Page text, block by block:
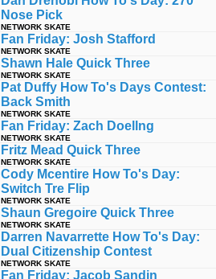
Nose Pick
NETWORK SKATE
Fan Friday: Josh Stafford
NETWORK SKATE
Shawn Hale Quick Three
NETWORK SKATE
Pat Duffy How To's Days Contest:
Back Smith
NETWORK SKATE
Fan Friday: Zach Doellng
NETWORK SKATE
Fritz Mead Quick Three
NETWORK SKATE
Cody Mcentire How To's Day:
Switch Tre Flip
NETWORK SKATE
Shaun Gregoire Quick Three
NETWORK SKATE
Darren Navarrette How To's Day:
Dual Citizenship Contest
NETWORK SKATE
Fan Friday: Jacob Sandin